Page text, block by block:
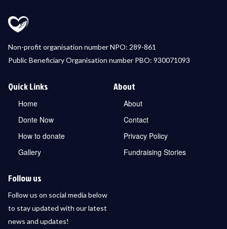
Non-profit organisation number NPO: 289-861
Public Beneficiary Organisation number PBO: 930071093
Quick Links
Home
Donte Now
How to donate
Gallery
About
About
Contact
Privacy Policy
Fundraising Stories
Follow us
Follow us on social media below
to stay updated with our latest
news and updates!